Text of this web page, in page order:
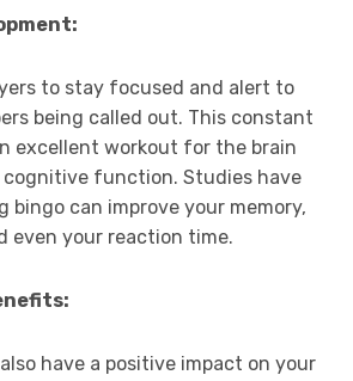
to stay focused and alert to
being called out. This constant
excellent workout for the brain
cognitive function. Studies have
bingo can improve your memory,
even your reaction time.
have a positive impact on your